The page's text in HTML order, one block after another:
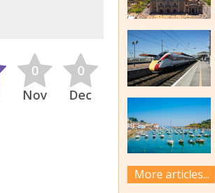
0
Nov
0
Dec
More articles...